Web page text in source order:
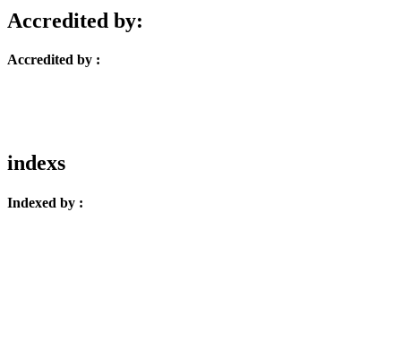
Accredited by:
Accredited by :
indexs
Indexed by :